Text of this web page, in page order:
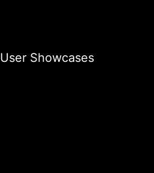
User Showcases